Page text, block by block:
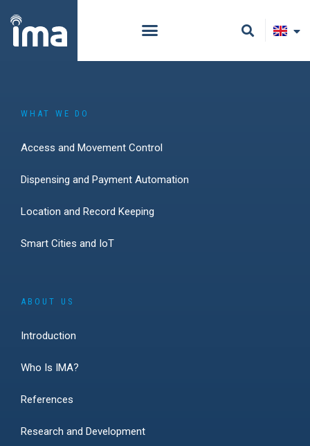
WHAT WE DO
Access and Movement Control
Dispensing and Payment Automation
Location and Record Keeping
Smart Cities and IoT
ABOUT US
Introduction
Who Is IMA?
References
Research and Development